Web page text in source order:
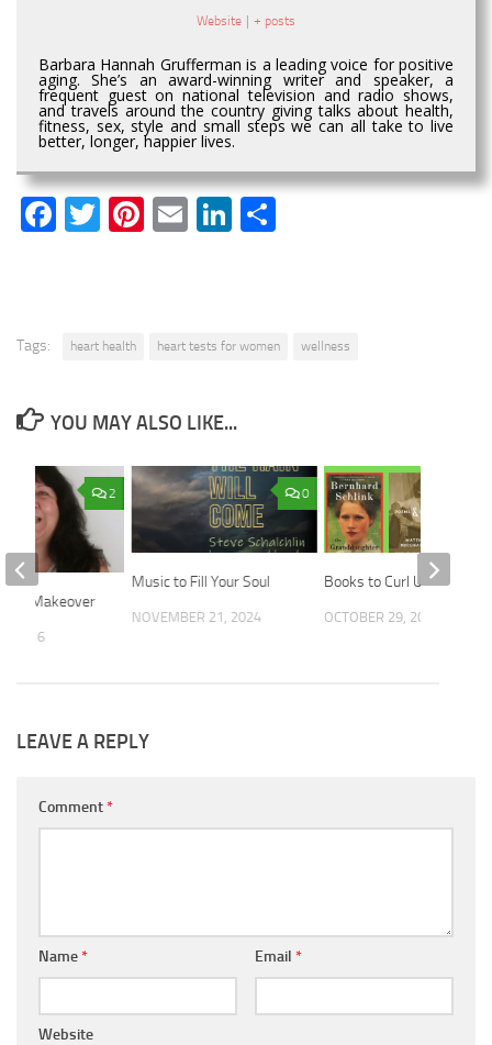
Website + posts
Barbara Hannah Grufferman is a leading voice for positive
aging. She’s an award-winning writer and speaker, a
frequent guest on national television and radio shows,
and travels around the country giving talks about health,
fitness, sex, style and small steps we can all take to live
better, longer, happier lives.
Facebook
Twitter
Pinterest
EmailLinkedIn
Tags: heart health heart tests for women wellness
YOU MAY ALSO LIKE...
0
Music to Fill Your Soul
NOVEMBER 21, 2024
Books to Curl Up With
OCTOBER 29, 2025
2
Makeover
2016
LEAVE A REPLY
Comment*
Name* Email *
Website